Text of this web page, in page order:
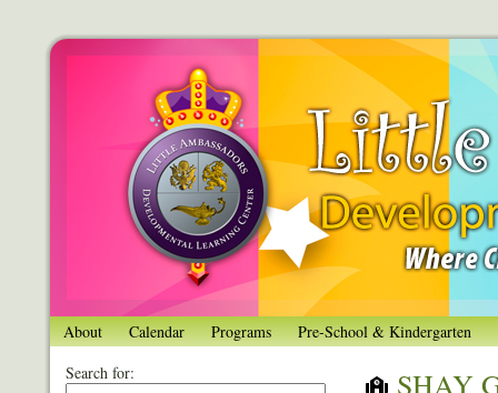
About Calendar Programs
Pre-School & Kindergarten
Search for:
SHAY